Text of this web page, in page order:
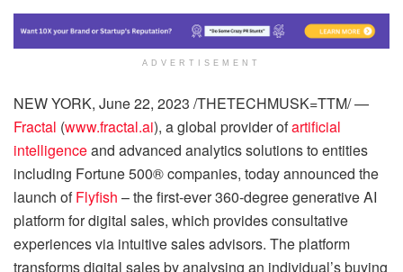
ADVERTISEMENT
NEW YORK, June 22, 2023 /THETECHMUSK=TTM/ —
Fractal (www.fractal.ai), a global provider ofartificial
intelligenceand advanced analytics solutions to entities
including Fortune 500® companies, today announced the
launch ofFlyfish – the first-ever 360-degree generative AI
platform for digital sales, which provides consultative
experiences via intuitive sales advisors. The platform
transforms digital sales by analysing an individual’s buying